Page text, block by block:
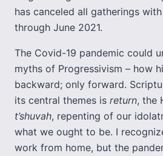
has canceled all gatherings
through June 2021.
The Covid-19 pandemic could
myths of Progressivism – how
backward; only forward.
its central themes is return, the
t’shuvah, repenting of our
what we ought to be. I
work from home, but the